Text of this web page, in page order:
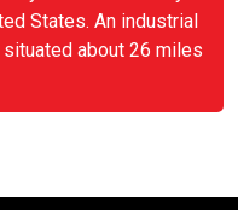
States. An industrial
about 26 miles